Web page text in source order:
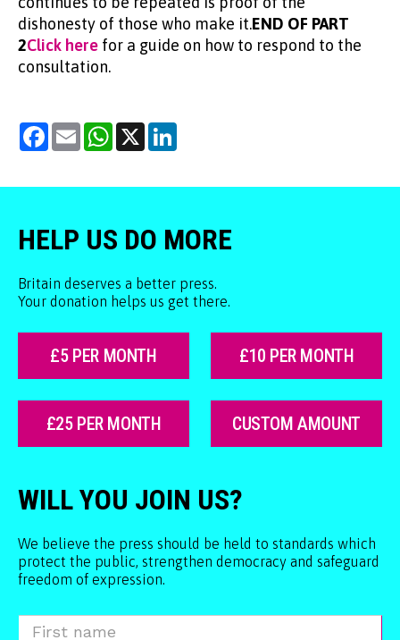
dishonesty of those who make it.END OF PART
2Click here for a guide on how to respond to the
consultation.
Facebook
Email WhatsApp
X
HELP US DO MORE
Britain deserves a better press.
Your donation helps us get there.
£5 PER MONTH £10 PER MONTH
£25 PER MONTH CUSTOM AMOUNT
WILL YOU JOIN US?
We believe the press should be held to standards which
protect the public, strengthen democracy and safeguard
freedom of expression.